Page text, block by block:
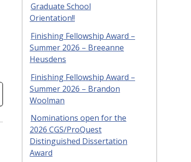
Graduate School
Orientation!!
Finishing Fellowship Award –
Summer 2026 – Breeanne
Heusdens
Finishing Fellowship Award –
Summer 2026 – Brandon
Woolman
Nominations open for the
2026 CGS/ProQuest
Distinguished Dissertation
Award